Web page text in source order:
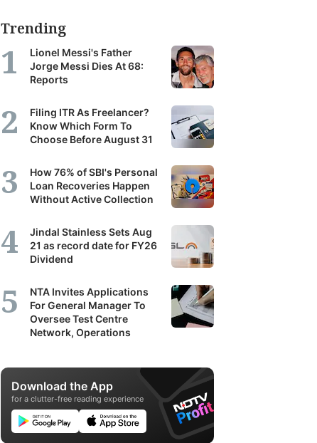
Trending
Lionel Messi's Father
Jorge Messi Dies At 68:
Reports
Filing ITR As Freelancer?
Know Which Form To
Choose Before August 31
How 76% of SBI's Personal
Loan Recoveries Happen
Without Active Collection
Jindal Stainless Sets Aug
21 as record date for FY26
Dividend
NTA Invites Applications
For General Manager To
Oversee Test Centre
Network, Operations
Download the App
for a clutter-free reading experience